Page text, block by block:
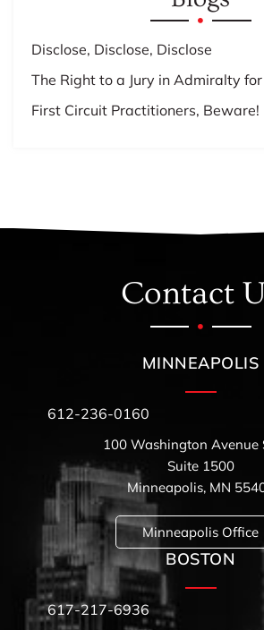
Disclose, Disclose, Disclose
The Right to a Jury in Admiralty
First Circuit Practitioners, Beware!
Contact
MINNEAPOLIS
612-236-0160
100 Washington Avenue
Suite 1500
Minneapolis, MN
Minneapolis Office
BOSTON
617-217-6936